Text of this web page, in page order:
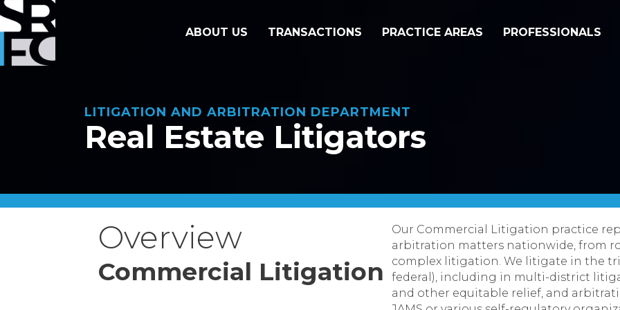
ABOUT US TRANSACTIONS PRACTICE AREAS PROFESSIONALS
LITIGATION AND ARBITRATION DEPARTMENT
Real Estate Litigators
Overview
Commercial Litigation
Our Commercial Litigation practice
arbitration matters nationwide, from
complex litigation. We litigate in the
federal), including in multi-district
and other equitable relief, and